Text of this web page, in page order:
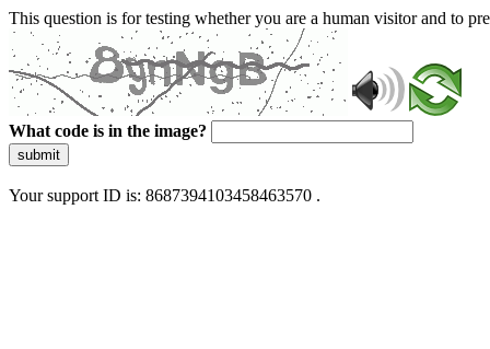
This question is for testing whether you are a human visitor and to
What code is in the image?
submit
Your support ID is: 8687394103458463570 .